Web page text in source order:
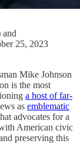
25, 2023
Mike Johnson
is the most
a host of far-
as emblematic
advocates for a
American civic
preserving this